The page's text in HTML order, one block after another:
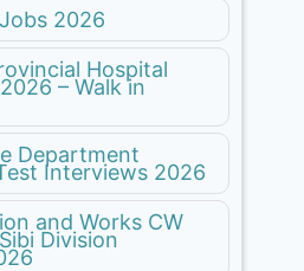
2026
Hospital
– Walk in
Department
Interviews 2026
and Works CW
Division